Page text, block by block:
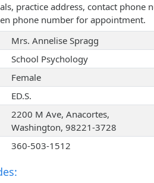
practice address, contact phone
phone number for appointment.
Mrs. Annelise Spragg
School Psychology
Female
ED.S.
2200 M Ave, Anacortes,
Washington, 98221-3728
360-503-1512